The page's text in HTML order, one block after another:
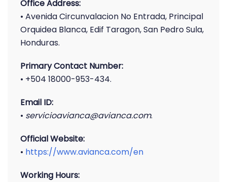
Office Address:
• Avenida Circunvalacion No Entrada, Principal
Orquidea Blanca, Edif Taragon, San Pedro Sula,
Honduras.
Primary Contact Number:
• +504 18000-953-434.
Email ID:
• servicioavianca@avianca.com.
Official Website:
• https://www.avianca.com/en
Working Hours: